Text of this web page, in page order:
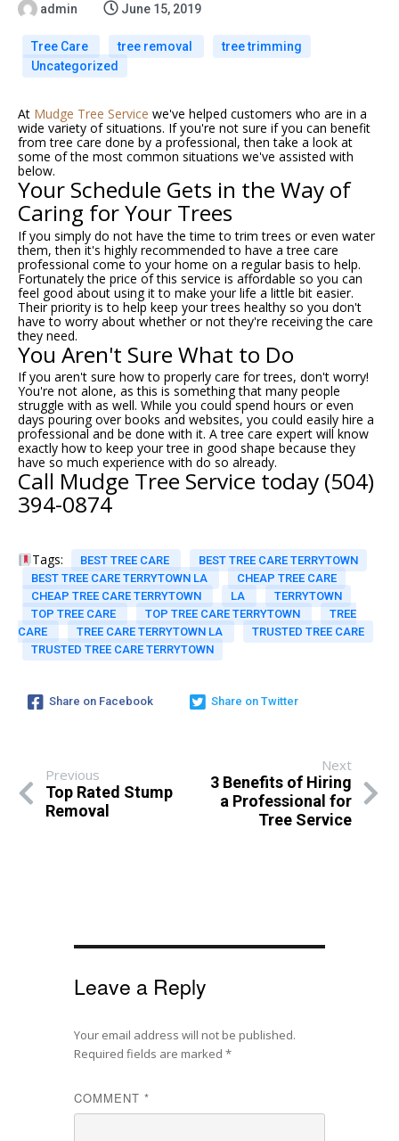
admin June 15, 2019
Tree Care tree removal
tree trimming
Uncategorized
At Mudge Tree Service we've helped customers who are in a
wide variety of situations. If you're not sure if you can benefit
from tree care done by a professional, then take a look at
some of the most common situations we've assisted with
below.
Your Schedule Gets in the Way of
Caring for Your Trees
If you simply do not have the time to trim trees or even water
them, then it's highly recommended to have atree care
professional come to your home on a regular basis to help.
Fortunately the price of this service is affordable so you can
feel good about using it to make your life a little bit easier.
Their priority is to help keep your trees healthy so you don't
have to worry about whether or not they're receiving the care
they need.
You Aren't Sure What to Do
If you aren't sure how to properly care for trees, don't worry!
You're not alone, as this is something that many people
struggle with as well. While you could spend hours or even
days pouring over books and websites, you could easily hire a
professional and be done with it. Atree care expert will know
exactly how to keep your tree in good shape because they
have so much experience with do so already.
Call Mudge Tree Service today (504)
394-0874
Tags: BEST TREE CARE
BEST TREE CARE TERRYTOWN
BEST TREE CARE TERRYTOWN LA
CHEAP TREE CARE
CHEAP TREE CARE TERRYTOWN
LA
TERRYTOWN
TOP TREE CARE
TOP TREE CARE TERRYTOWN
TREE
CARE
TREE CARE TERRYTOWN LA
TRUSTED TREE CARE
TRUSTED TREE CARE TERRYTOWN
Share on Facebook Share on Twitter
Previous
Top Rated Stump
Removal
Next
3 Benefits of Hiring
a Professional for
Tree Service
Leave a Reply
Your email address will not be published.
Required fields are marked *
COMMENT *